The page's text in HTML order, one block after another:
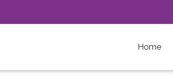
Home